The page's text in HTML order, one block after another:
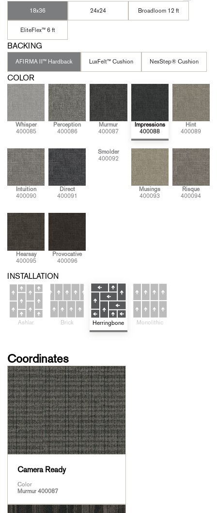
18x36 24x24 Broadloom 12 ft
EliteFlex™ 6 ft
BACKING
AFIRMA II™ Hardback LuxFelt™ Cushion NexStep® Cushion
COLOR
Whisper
400085
Perception
400086
Murmur
400087
Impressions
400088
Hint
400089
Intuition
400090
Direct
400091
Smolder
400092
Musings
400093
Risque
400094
Hearsay
400095
Provocative
400096
INSTALLATION
Ashlar Brick Herringbone Monolithic
Coordinates
Camera Ready
Color
Murmur 400087